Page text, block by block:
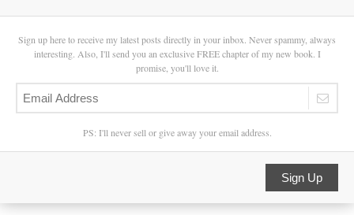
Sign up here to receive my latest posts directly in your inbox. Never spammy, always
interesting. Also, I'll send you an exclusive FREE chapter of my new book. I
promise, you'll love it.
PS: I'll never sell or give away your email address.
Sign Up